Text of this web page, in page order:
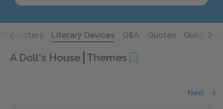
Characters Literary Devices Q&A Quotes Quick
A Doll's House Themes
Next